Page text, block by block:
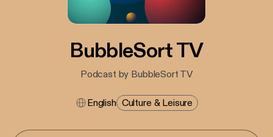
BubbleSort TV
Podcast by BubbleSort TV
English Culture & Leisure